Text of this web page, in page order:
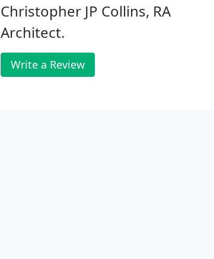
Christopher JP Collins, RA
Architect.
Write a Review